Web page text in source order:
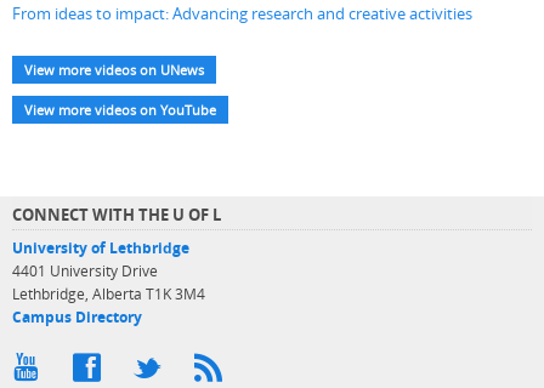
From ideas to impact: Advancing research and creative activities
View more videos on UNews
View more videos on YouTube
CONNECT WITH THE U OF L
University of Lethbridge
4401 University Drive
Lethbridge, Alberta T1K 3M4
Campus Directory